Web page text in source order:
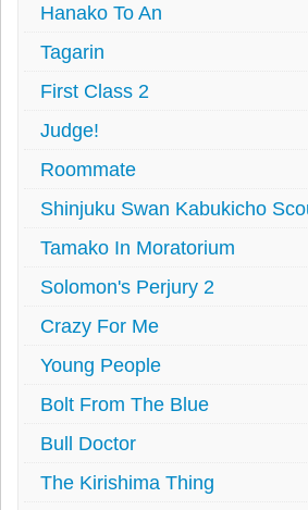
Hanako To An
Tagarin
First Class 2
Judge!
Roommate
Shinjuku Swan Kabukicho
Tamako In Moratorium
Solomon's Perjury 2
Crazy For Me
Young People
Bolt From The Blue
Bull Doctor
The Kirishima Thing